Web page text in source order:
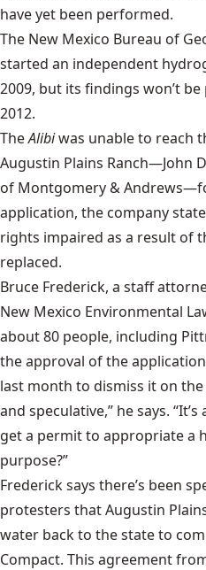
have yet been performed.
The New Mexico Bureau of
started an independent
2009, but its findings won’t
2012.
TheAlibiwas unable to reach
Augustin Plains Ranch—John
of Montgomery &
application, the company
rights impaired as a result of
replaced.
Bruce Frederick, a staff
New Mexico Environmental
about 80 people, including
the approval of the
last month to dismiss it on
and speculative,” he says.
get a permit to appropriate a
purpose?”
Frederick says there’s been
protesters that Augustin
water back to the state to
Compact. This agreement